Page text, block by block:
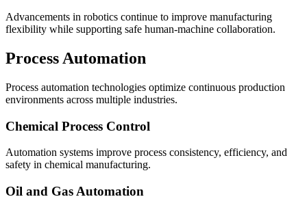
Advancements in robotics continue to improve manufacturing
flexibility while supporting safe human-machine collaboration.
Process Automation
Process automation technologies optimize continuous production
environments across multiple industries.
Chemical Process Control
Automation systems improve process consistency, efficiency, and
safety in chemical manufacturing.
Oil and Gas Automation